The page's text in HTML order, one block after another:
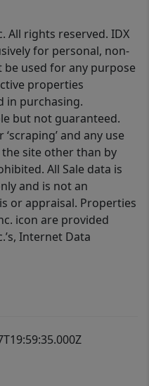
All rights reserved. IDX
for personal, non-
be used for any purpose
properties
in purchasing.
but not guaranteed.
and any use
site other than by
All Sale data is
and is not an
or appraisal. Properties
icon are provided
Internet Data